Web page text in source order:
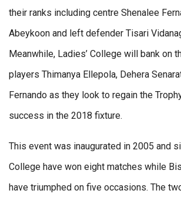
their ranks including centre Shenalee
Abeykoon and left defender Tisari
Meanwhile, Ladies’ College will bank on
players Thimanya Ellepola, Dehera
Fernando as they look to regain the
success in the 2018 fixture.
This event was inaugurated in 2005 and
College have won eight matches while
have triumphed on five occasions. The